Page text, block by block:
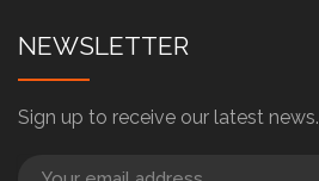
NEWSLETTER
Sign up to receive our latest news.